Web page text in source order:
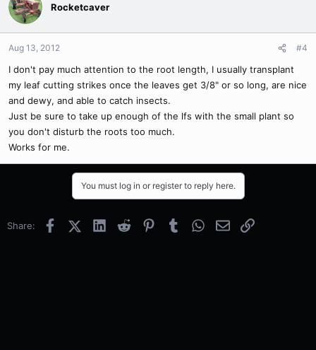
Rocketcaver
Aug 13, 2012 #4
I don't pay much attention to the root length, I usually transplant
my leaf cutting strikes once the leaves get 3/8" or so long, are nice
and dewy, and able to catch insects.
Just be sure to take up enough of the lfs with the small plant so
you don't disturb the roots too much.
Works for me.
You must log in or register to reply here.
Share: FacebookX (Twitter)
LinkedInReddit PinterestTumblrWhatsApp
EmailLink